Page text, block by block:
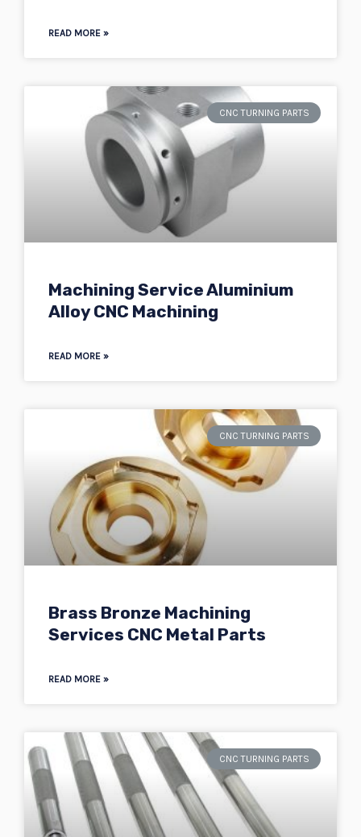
READ MORE »
CNC TURNING PARTS
Machining Service Aluminium
Alloy CNC Machining
READ MORE »
CNC TURNING PARTS
Brass Bronze Machining
Services CNC Metal Parts
READ MORE »
CNC TURNING PARTS